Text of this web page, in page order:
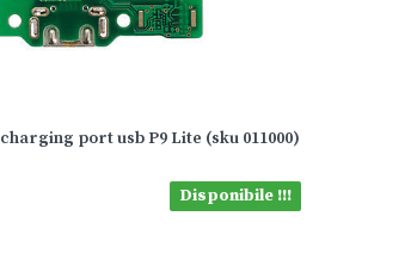
charging port usb P9 Lite (sku 011000)
Disponibile !!!